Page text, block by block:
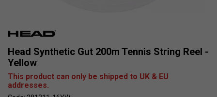
Head Synthetic Gut 200m Tennis String Reel -
Yellow
This product can only be shipped to UK & EU
addresses.